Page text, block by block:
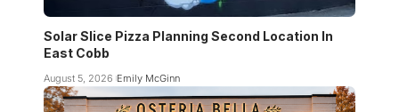
Solar Slice Pizza Planning Second Location In
East Cobb
August 5, 2026 Emily McGinn